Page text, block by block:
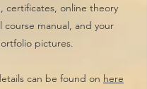
certificates, online theory
course manual, and your
pictures.
can be found on here